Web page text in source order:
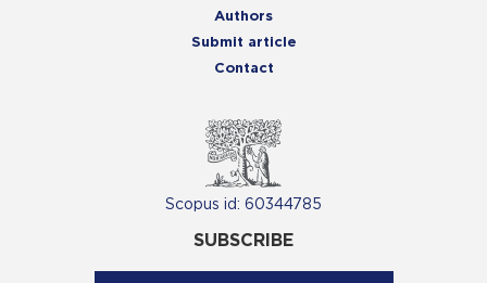
Authors
Submit article
Contact
Scopus id: 60344785
SUBSCRIBE